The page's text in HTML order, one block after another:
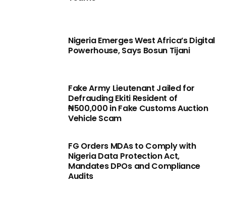
Nigeria Emerges West Africa’s Digital
Powerhouse, Says Bosun Tijani
Fake Army Lieutenant Jailed for
Defrauding Ekiti Resident of
₦500,000 in Fake Customs Auction
Vehicle Scam
FG Orders MDAs to Comply with
Nigeria Data Protection Act,
Mandates DPOs and Compliance
Audits